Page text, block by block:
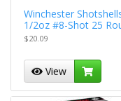
Winchester
1/2oz #8-Shot 25
$20.09
View